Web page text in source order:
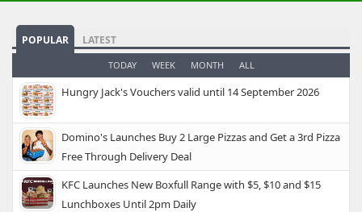
POPULAR LATEST
TODAY WEEK MONTH ALL
Hungry Jack's Vouchers valid until 14 September 2026
Domino's Launches Buy 2 Large Pizzas and Get a 3rd Pizza
Free Through Delivery Deal
KFC Launches New Boxfull Range with $5, $10 and $15
Lunchboxes Until 2pm Daily